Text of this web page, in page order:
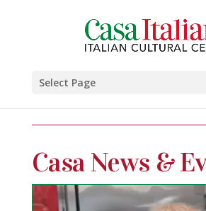
Select Page
Casa News &